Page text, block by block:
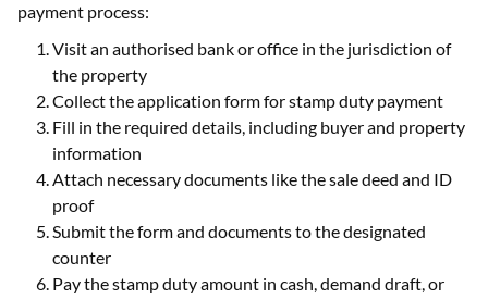
payment process:
Visit an authorised bank or office in the jurisdiction of
the property
Collect the application form for stamp duty payment
Fill in the required details, including buyer and property
information
Attach necessary documents like the sale deed and ID
proof
Submit the form and documents to the designated
counter
Pay the stamp duty amount in cash, demand draft, or